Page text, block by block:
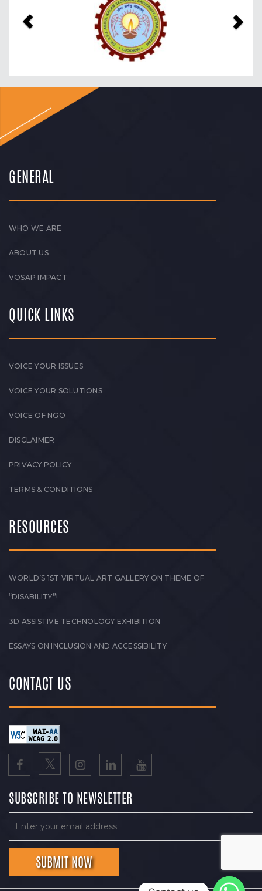
GENERAL
WHO WE ARE
ABOUT US
VOSAP IMPACT
QUICK LINKS
VOICE YOUR ISSUES
VOICE YOUR SOLUTIONS
VOICE OF NGO
DISCLAIMER
PRIVACY POLICY
TERMS & CONDITIONS
RESOURCES
WORLD’S 1ST VIRTUAL ART GALLERY ON THEME OF
“DISABILITY”!
3D ASSISTIVE TECHNOLOGY EXHIBITION
ESSAYS ON INCLUSION AND ACCESSIBILITY
CONTACT US
SUBSCRIBE TO NEWSLETTER